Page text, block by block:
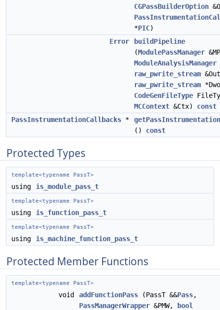
CGPassBuilderOption
*PIC)
Error
buildPipeline
(ModulePassManager
ModuleAnalysisManager
raw_pwrite_stream
raw_pwrite_stream
CodeGenFileType
MCContext &Ctx) const
PassInstrumentationCallbacks *
() const
Protected Types
template<typename PassT>
using is_module_pass_t
template<typename PassT>
using is_function_pass_t
template<typename PassT>
using is_machine_function_pass_t
Protected Member Functions
template<typename PassT>
void addFunctionPass (PassT &&Pass,
PassManagerWrapper &PMW,
bool